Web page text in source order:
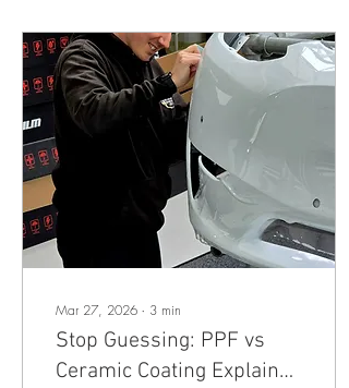
Mar 27, 2026 ∙ 3 min
Stop Guessing: PPF vs
Ceramic Coating Explained